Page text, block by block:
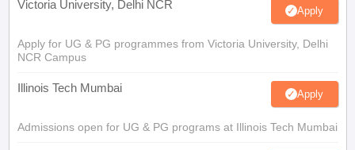
Victoria University, Delhi NCR Apply
Apply for UG & PG programmes from Victoria University, Delhi
NCR Campus
Illinois Tech Mumbai Apply
Admissions open for UG & PG programs at Illinois Tech Mumbai